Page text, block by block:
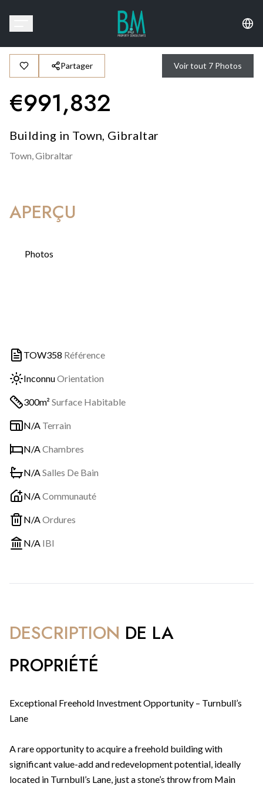
Partager Voir tout 7 Photos
€991,832
Building in Town, Gibraltar
Town,Gibraltar
APERÇU
Photos
TOW358 Référence
InconnuOrientation
300m² Surface Habitable
N/A Terrain
N/AChambres
N/ASalles De Bain
N/ACommunauté
N/AOrdures
N/A IBI
DESCRIPTION DE LA
PROPRIÉTÉ
Exceptional Freehold Investment Opportunity – Turnbull’s
Lane
A rare opportunity to acquire a freehold building with
significant value-add and redevelopment potential, ideally
located in Turnbull’s Lane, just a stone’s throw from Main